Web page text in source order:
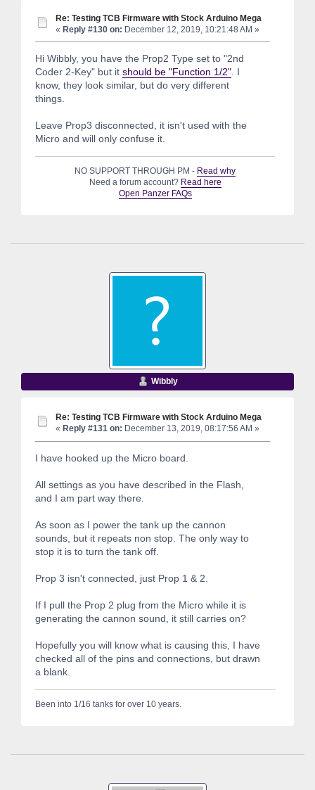
Re: Testing TCB Firmware with Stock Arduino Mega
« Reply #130 on: December 12, 2019, 10:21:48 AM »
Hi Wibbly, you have the Prop2 Type set to "2nd
Coder 2-Key" but it should be "Function 1/2" . I
know, they look similar, but do very different
things.
Leave Prop3 disconnected, it isn't used with the
Micro and will only confuse it.
NO SUPPORT THROUGH PM - Read why
Need a forum account? Read here
Open Panzer FAQs
Wibbly
Re: Testing TCB Firmware with Stock Arduino Mega
« Reply #131 on: December 13, 2019, 08:17:56 AM »
I have hooked up the Micro board.
All settings as you have described in the Flash,
and I am part way there.
As soon as I power the tank up the cannon
sounds, but it repeats non stop. The only way to
stop it is to turn the tank off.
Prop 3 isn't connected, just Prop 1 & 2.
If I pull the Prop 2 plug from the Micro while it is
generating the cannon sound, it still carries on?
Hopefully you will know what is causing this, I have
checked all of the pins and connections, but drawn
a blank.
Been into 1/16 tanks for over 10 years.